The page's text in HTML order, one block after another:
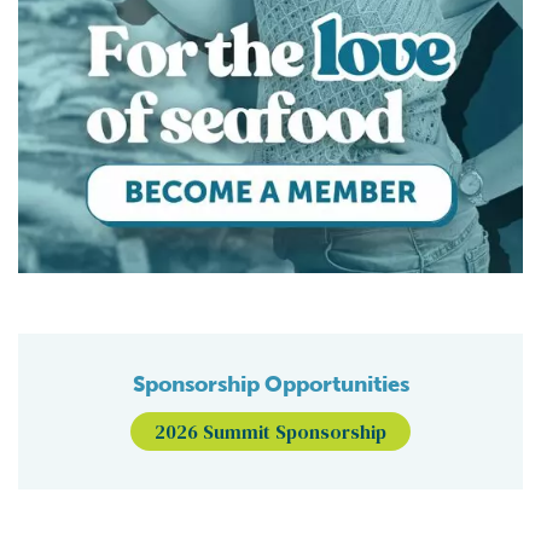
Sponsorship Opportunities
2026 Summit Sponsorship